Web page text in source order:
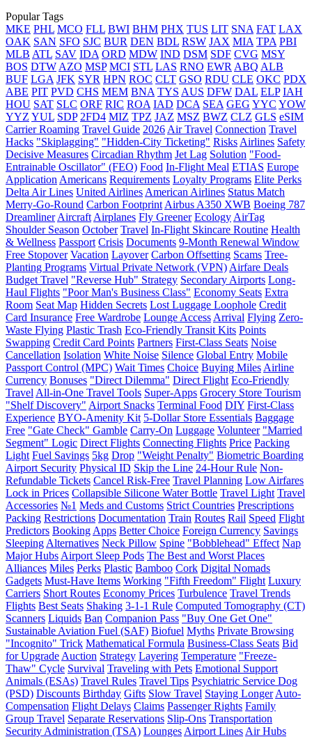
Popular Tags
MKE PHL MCO FLL BWI BHM PHX TUS LIT SNA FAT LAX
OAK SAN SFO SJC BUR DEN BDL RSW JAX MIA TPA PBI
MLB ATL SAV IDA ORD MDW IND DSM SDF CVG MSY
BOS DTW AZO MSP MCI STL LAS RNO EWR ABQ ALB
BUF LGA JFK SYR HPN ROC CLT GSO RDU CLE OKC PDX
ABE PIT PVD CHS MEM BNA TYS AUS DFW DAL ELP IAH
HOU SAT SLC ORF RIC ROA IAD DCA SEA GEG YYC YOW
YYZ YUL SDP 2FD4 MIZ TPZ JAZ MSZ BWZ CLZ GLS eSIM
Carrier Roaming Travel Guide 2026 Air Travel Connection Travel
Hacks "Skiplagging" "Hidden-City Ticketing" Risks Airlines Safety
Decisive Measures Circadian Rhythm Jet Lag Solution "Food-
Entrainable Oscillator" (FEO) Food In-Flight Meal ETIAS Europe
Application Americans Requirements Loyalty Programs Elite Perks
Delta Air Lines United Airlines American Airlines Status Match
Merry-Go-Round Carbon Footprint Airbus A350 XWB Boeing 787
Dreamliner Aircraft Airplanes Fly Greener Ecology AirTag
Shoulder Season October Travel In-Flight Skincare Routine Health
& Wellness Passport Crisis Documents 9-Month Renewal Window
Free Stopover Vacation Layover Carbon Offsetting Scams Tree-
Planting Programs Virtual Private Network (VPN) Airfare Deals
Budget Travel "Reverse Hub" Strategy Secondary Airports Long-
Haul Flights "Poor Man's Business Class" Economy Seats Extra
Room Seat Map Hidden Secrets Lost Luggage Loophole Credit
Card Insurance Free Wardrobe Lounge Access Arrival Flying Zero-
Waste Flying Plastic Trash Eco-Friendly Transit Kits Points
Swapping Credit Card Points Partners First-Class Seats Noise
Cancellation Isolation White Noise Silence Global Entry Mobile
Passport Control (MPC) Wait Times Choice Buying Miles Airline
Currency Bonuses "Direct Dilemma" Direct Flight Eco-Friendly
Travel All-in-One Travel Tools Super-Apps Grocery Store Tourism
"Shelf Discovery" Airport Snacks Terminal Food DIY First-Class
Experience BYO-Amenity Kit 5-Dollar Store Essentials Baggage
Free "Gate Check" Gamble Carry-On Luggage Volunteer "Married
Segment" Logic Direct Flights Connecting Flights Price Packing
Light Fuel Savings 5kg Drop "Weight Penalty" Biometric Boarding
Airport Security Physical ID Skip the Line 24-Hour Rule Non-
Refundable Tickets Cancel Risk-Free Travel Planning Low Airfares
Lock in Prices Collapsible Silicone Water Bottle Travel Light Travel
Accessories №1 Meds and Customs Strict Countries Prescriptions
Packing Restrictions Documentation Train Routes Rail Speed Flight
Predictors Booking Apps Better Choice Foreign Currency Savings
Sleeping Alternatives Neck Pillow Spine "Bobblehead" Effect Nap
Major Hubs Airport Sleep Pods The Best and Worst Places
Alliances Miles Perks Plastic Bamboo Cork Digital Nomads
Gadgets Must-Have Items Working "Fifth Freedom" Flight Luxury
Carriers Short Routes Economy Prices Turbulence Travel Trends
Flights Best Seats Shaking 3-1-1 Rule Computed Tomography (CT)
Scanners Liquids Ban Companion Pass "Buy One Get One"
Sustainable Aviation Fuel (SAF) Biofuel Myths Private Browsing
"Incognito" Trick Mathematical Formula Business-Class Seats Bid
for Upgrade Auction Strategy Layering Temperature "Freeze-
Thaw" Cycle Survival Traveling with Pets Emotional Support
Animals (ESAs) Travel Rules Travel Tips Psychiatric Service Dog
(PSD) Discounts Birthday Gifts Slow Travel Staying Longer Auto-
Compensation Flight Delays Claims Passenger Rights Family
Group Travel Separate Reservations Slip-Ons Transportation
Security Administration (TSA) Lounges Airport Lines Air Hubs